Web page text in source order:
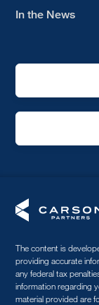
In the News
The content is
providing accurate
any federal tax
information regarding
material provided are